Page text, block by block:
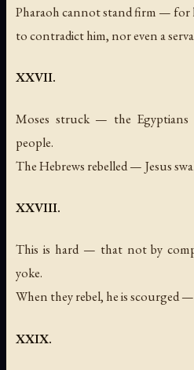
Pharaoh cannot stand firm — for
to contradict him, nor even a
XXVII.
Moses struck — the Egyptians
people.
The Hebrews rebelled — Jesus
XXVIII.
This is hard — that not by
yoke.
When they rebel, he is scourged
XXIX.